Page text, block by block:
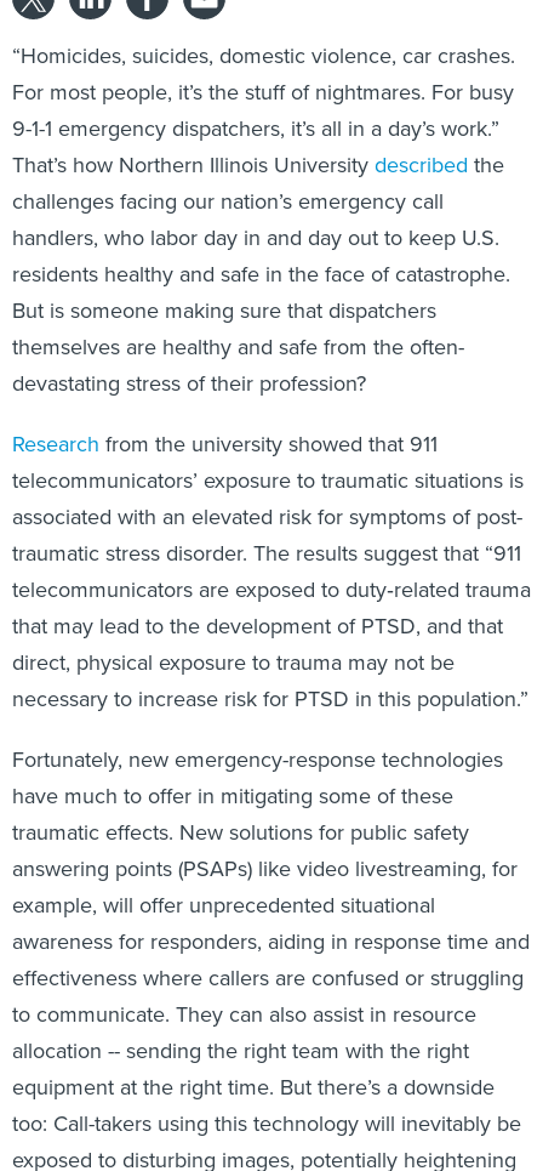
“Homicides, suicides, domestic violence, car crashes.
For most people, it’s the stuff of nightmares. For busy
9-1-1 emergency dispatchers, it’s all in a day’s work.”
That’s how Northern Illinois University described the
challenges facing our nation’s emergency call
handlers, who labor day in and day out to keep U.S.
residents healthy and safe in the face of catastrophe.
But is someone making sure that dispatchers
themselves are healthy and safe from the often-
devastating stress of their profession?
Research from the university showed that 911
telecommunicators’ exposure to traumatic situations is
associated with an elevated risk for symptoms of post-
traumatic stress disorder. The results suggest that “911
telecommunicators are exposed to duty‐related trauma
that may lead to the development of PTSD, and that
direct, physical exposure to trauma may not be
necessary to increase risk for PTSD in this population.”
Fortunately, new emergency-response technologies
have much to offer in mitigating some of these
traumatic effects. New solutions for public safety
answering points (PSAPs) like video livestreaming, for
example, will offer unprecedented situational
awareness for responders, aiding in response time and
effectiveness where callers are confused or struggling
to communicate. They can also assist in resource
allocation -- sending the right team with the right
equipment at the right time. But there’s a downside
too: Call-takers using this technology will inevitably be
exposed to disturbing images, potentially heightening